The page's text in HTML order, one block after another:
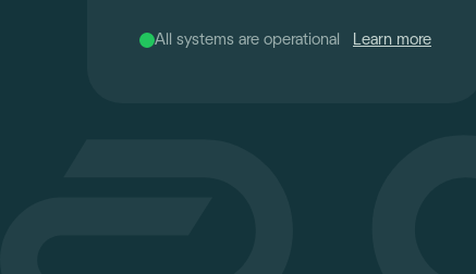
All systems are operational Learn more